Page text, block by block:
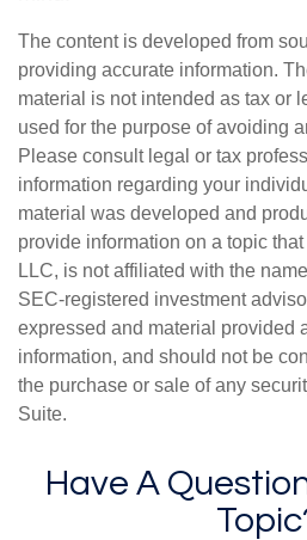
The content is developed from
providing accurate information.
material is not intended as tax or
used for the purpose of avoiding
Please consult legal or tax
information regarding your
material was developed and
provide information on a topic
LLC, is not affiliated with the
SEC-registered investment
expressed and material provided
information, and should not be
the purchase or sale of any
Suite.
Have A